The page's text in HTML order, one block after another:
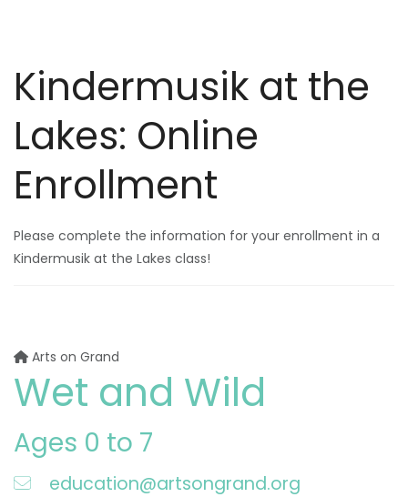
Kindermusik at the
Lakes: Online
Enrollment
Please complete the information for your enrollment in a
Kindermusik at the Lakes class!
Arts on Grand
Wet and Wild
Ages 0 to 7
education@artsongrand.org